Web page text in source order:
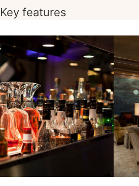
Key features